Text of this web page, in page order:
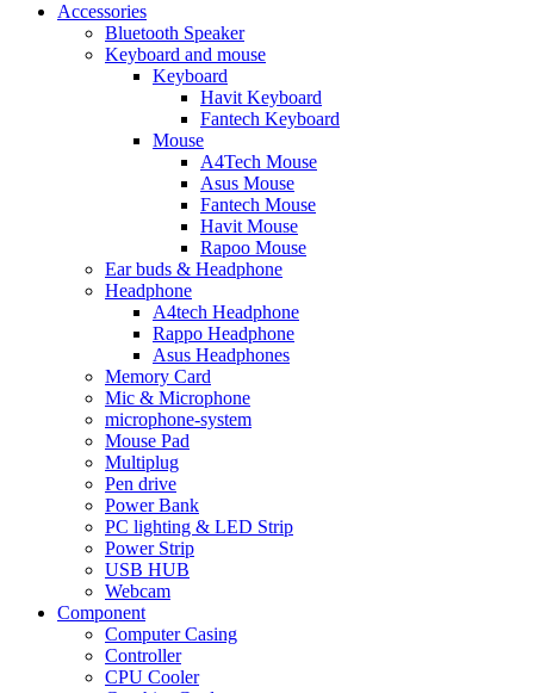
Accessories
Bluetooth Speaker
Keyboard and mouse
Keyboard
Havit Keyboard
Fantech Keyboard
Mouse
A4Tech Mouse
Asus Mouse
Fantech Mouse
Havit Mouse
Rapoo Mouse
Ear buds & Headphone
Headphone
A4tech Headphone
Rappo Headphone
Asus Headphones
Memory Card
Mic & Microphone
microphone-system
Mouse Pad
Multiplug
Pen drive
Power Bank
PC lighting & LED Strip
Power Strip
USB HUB
Webcam
Component
Computer Casing
Controller
CPU Cooler